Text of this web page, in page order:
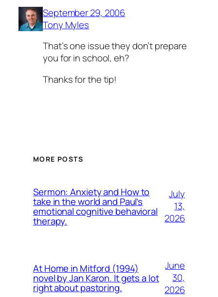
September 29, 2006
Tony Myles
That’s one issue they don’t prepare
you for in school, eh?
Thanks for the tip!
MORE POSTS
Sermon: Anxiety and How to
take in the world and Paul’s
emotional cognitive behavioral
therapy.
July
13,
2026
At Home in Mitford (1994)
novel by Jan Karon. It gets a lot
right about pastoring.
June
30,
2026